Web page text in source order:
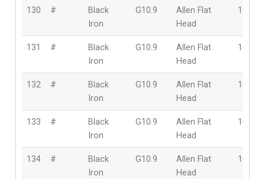
130 #
Black
Iron
G10.9
Allen Flat
Head
10mm
131 #
Black
Iron
G10.9
Allen Flat
Head
10mm
132 #
Black
Iron
G10.9
Allen Flat
Head
10mm
133 #
Black
Iron
G10.9
Allen Flat
Head
10mm
134 #
Black
Iron
G10.9
Allen Flat
Head
10mm